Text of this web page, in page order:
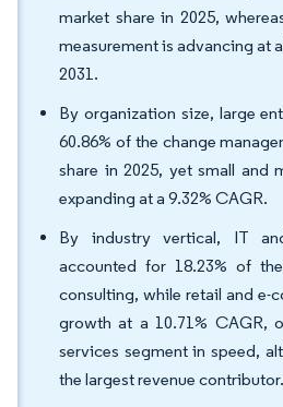
market share in 2025,
measurement is advancing at
2031.
By organization size, large
60.86% of the change
share in 2025, yet small and
expanding at a 9.32% CAGR.
By industry vertical, IT
accounted for 18.23% of
consulting, while retail and e-
growth at a 10.71% CAGR,
services segment in speed,
the largest revenue contributor.